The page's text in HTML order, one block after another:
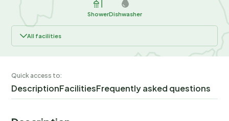
ShowerDishwasher
All facilities
Quick access to:
DescriptionFacilitiesFrequently asked questions